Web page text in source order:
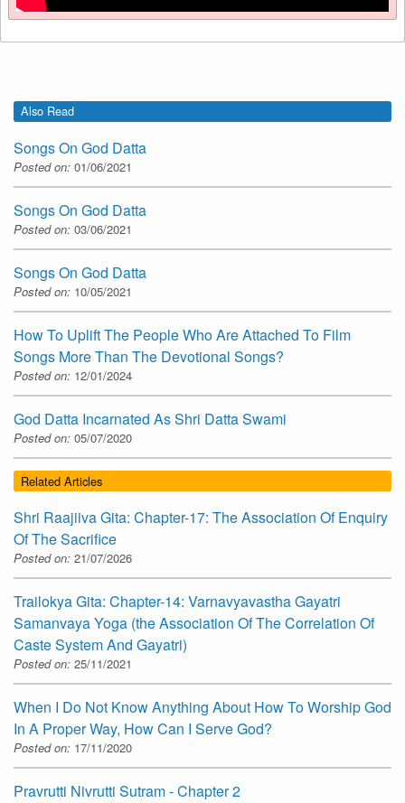
Also Read
Songs On God Datta
Posted on: 01/06/2021
Songs On God Datta
Posted on: 03/06/2021
Songs On God Datta
Posted on: 10/05/2021
How To Uplift The People Who Are Attached To Film
Songs More Than The Devotional Songs?
Posted on: 12/01/2024
God Datta Incarnated As Shri Datta Swami
Posted on: 05/07/2020
Related Articles
Shri Raajiiva Gita: Chapter-17: The Association Of Enquiry
Of The Sacrifice
Posted on: 21/07/2026
Trailokya Gita: Chapter-14: Varnavyavastha Gayatri
Samanvaya Yoga (the Association Of The Correlation Of
Caste System And Gayatri)
Posted on: 25/11/2021
When I Do Not Know Anything About How To Worship God
In A Proper Way, How Can I Serve God?
Posted on: 17/11/2020
Pravrutti Nivrutti Sutram - Chapter 2